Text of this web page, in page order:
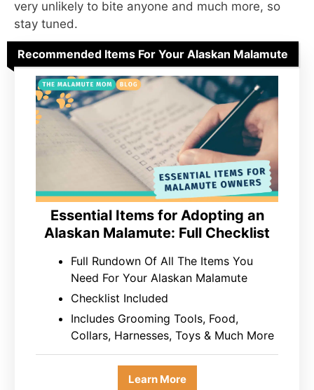
very unlikely to bite anyone and much more, so
stay tuned.
Recommended Items For Your Alaskan Malamute
Essential Items for Adopting an
Alaskan Malamute: Full Checklist
Full Rundown Of All The Items You
Need For Your Alaskan Malamute
Checklist Included
Includes Grooming Tools, Food,
Collars, Harnesses, Toys & Much More
Learn More